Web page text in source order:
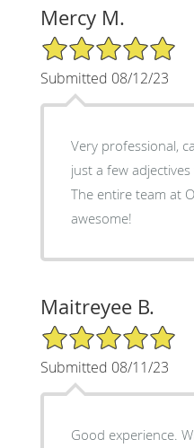
Mercy M.
5/5 Star Rating
Submitted 08/12/23
Very professional,
just a few
The entire team at
awesome!
Maitreyee B.
5/5 Star Rating
Submitted 08/11/23
Good experience.